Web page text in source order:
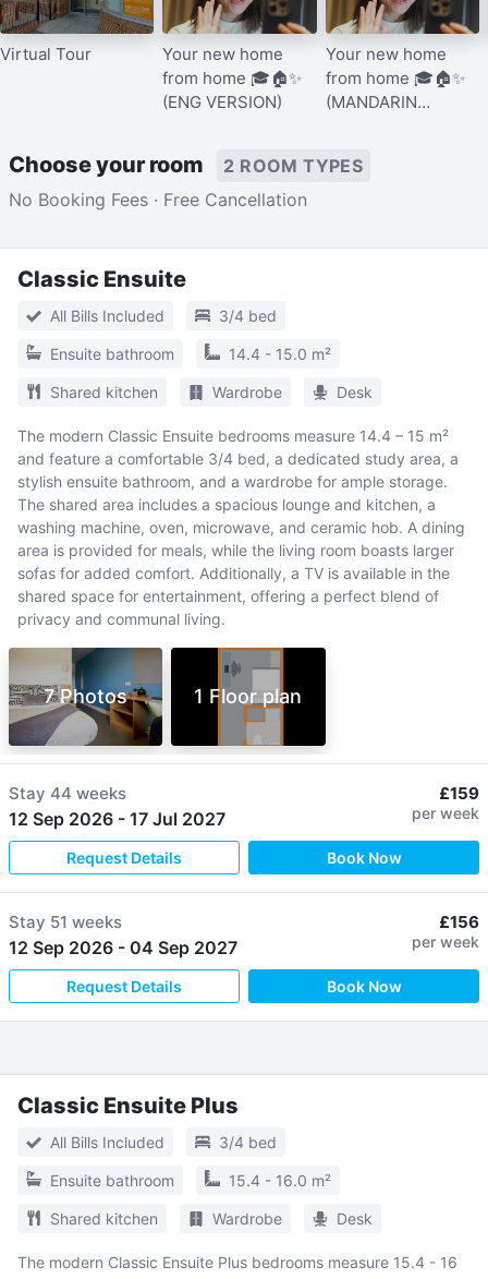
Virtual Tour
Your new home
from home 🎓🏠✨
(ENG VERSION)
Your new home
from home 🎓🏠✨
(MANDARIN
Choose your room
2 ROOM TYPES
No Booking Fees · Free Cancellation
Classic Ensuite
All Bills Included 3/4 bed
Ensuite bathroom 14.4 - 15.0 m²
Shared kitchen Wardrobe Desk
The modern Classic Ensuite bedrooms measure 14.4 – 15 m²
and feature a comfortable 3/4 bed, a dedicated study area, a
stylish ensuite bathroom, and a wardrobe for ample storage.
The shared area includes a spacious lounge and kitchen, a
washing machine, oven, microwave, and ceramic hob. A dining
area is provided for meals, while the living room boasts larger
sofas for added comfort. Additionally, a TV is available in the
shared space for entertainment, offering a perfect blend of
privacy and communal living.
7 Photos 1 Floor plan
Stay 44 weeks
12 Sep 2026 - 17 Jul 2027
£159
per week
Request Details Book Now
Stay 51 weeks
12 Sep 2026 - 04 Sep 2027
£156
per week
Request Details Book Now
Classic Ensuite Plus
All Bills Included 3/4 bed
Ensuite bathroom 15.4 - 16.0 m²
Shared kitchen Wardrobe Desk
The modern Classic Ensuite Plus bedrooms measure 15.4 - 16